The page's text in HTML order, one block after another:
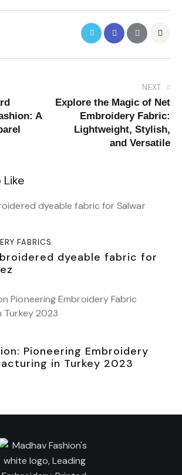
A
NEXT
Explore the Magic of Net
Embroidery Fabric:
Lightweight, Stylish,
and Versatile
Like
FABRICS
dyeable fabric for
Pioneering Embroidery
in Turkey 2023